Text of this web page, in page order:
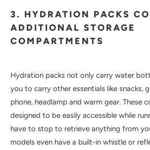
3. HYDRATION PACKS
ADDITIONAL STORAGE
COMPARTMENTS
Hydration packs not only carry water
you to carry other essentials like snacks,
phone, headlamp and warm gear. These
designed to be easily accessible while
have to stop to retrieve anything from
models even have a built-in whistle or